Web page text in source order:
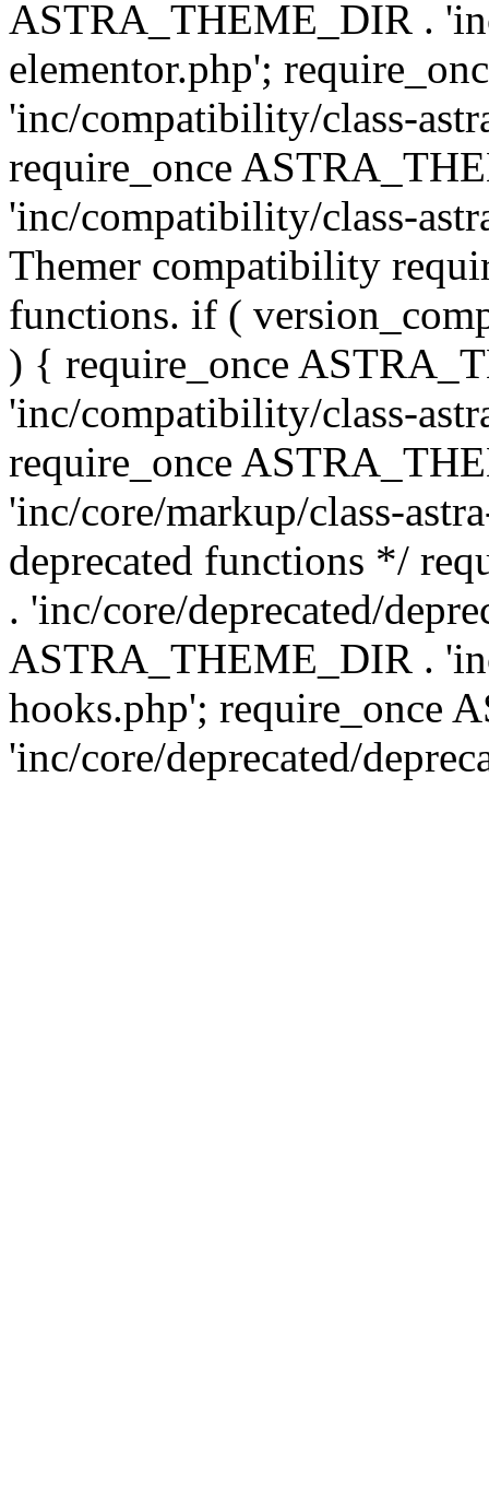
ASTRA_THEME_DIR .
elementor.php';
'inc/compatibility/class-
require_once
'inc/compatibility/class-
Themer compatibility
functions. if (
) { require_once
'inc/compatibility/class-
require_once
'inc/core/markup/class-
deprecated functions */
. 'inc/core/deprecated/
ASTRA_THEME_DIR .
hooks.php'; require_once
'inc/core/deprecated/